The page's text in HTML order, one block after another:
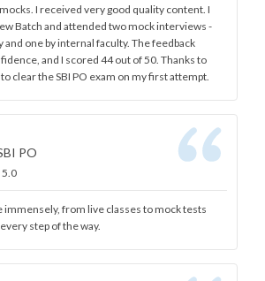
I received very good quality content. I
Batch and attended two mock interviews -
and one by internal faculty. The feedback
and I scored 44 out of 50. Thanks to
clear the SBI PO exam on my first attempt.
PO
5.0
immensely, from live classes to mock tests
step of the way.